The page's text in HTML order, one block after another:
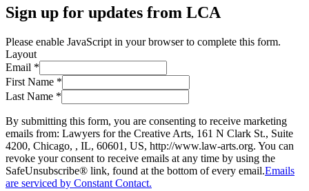
Sign up for updates from LCA
Please enable JavaScript in your browser to complete this form.
Layout
Email *
First Name *
Last Name *
By submitting this form, you are consenting to receive marketing
emails from: Lawyers for the Creative Arts, 161 N Clark St., Suite
4200, Chicago, , IL, 60601, US, http://www.law-arts.org. You can
revoke your consent to receive emails at any time by using the
SafeUnsubscribe® link, found at the bottom of every email.Emails
are serviced by Constant Contact.